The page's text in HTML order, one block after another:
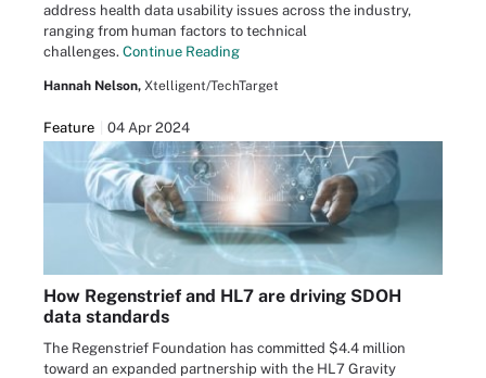
address health data usability issues across the industry,
ranging from human factors to technical
challenges. Continue Reading
Hannah Nelson, Xtelligent/TechTarget
Feature 04 Apr 2024
How Regenstrief and HL7 are driving SDOH
data standards
The Regenstrief Foundation has committed $4.4 million
toward an expanded partnership with the HL7 Gravity